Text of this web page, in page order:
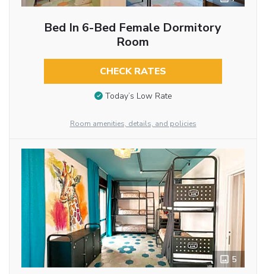
Bed In 6-Bed Female Dormitory
Room
CHECK RATES
Today’s Low Rate
Room amenities, details, and policies
5